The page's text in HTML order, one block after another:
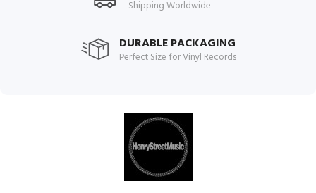
Shipping Worldwide
DURABLE PACKAGING
Perfect Size for Vinyl Records